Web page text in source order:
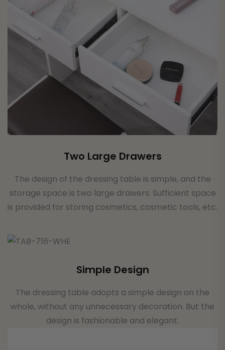
Two Large Drawers
The design of the dressing table is simple, and the
storage space is two large drawers. Sufficient space
is provided for storing cosmetics, cosmetic tools, etc.
Simple Design
The dressing table adopts a simple design on the
whole, without any unnecessary decoration. But the
design is fashionable and elegant.